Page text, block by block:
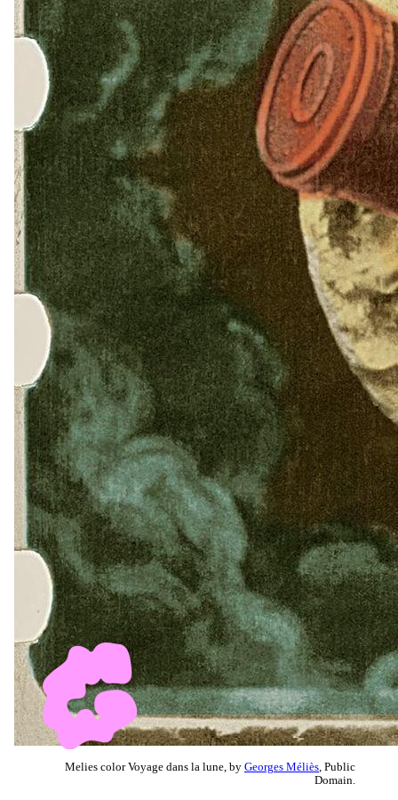
Melies color Voyage dans la lune, by Georges Méliès , Public
Domain.